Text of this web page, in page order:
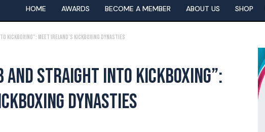
HOME AWARDS BECOME A MEMBER ABOUT US SHOP
kickboxing”: Meet Ireland’s kickboxing dynasties
AND STRAIGHT INTO KICKBOXING”:
DYNASTIES